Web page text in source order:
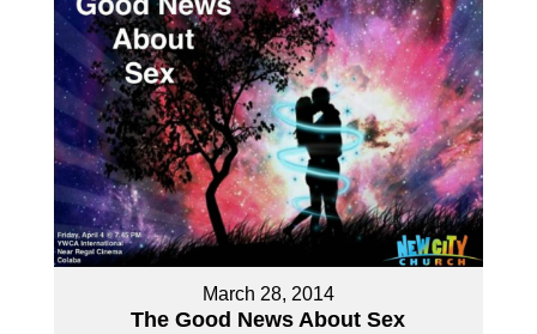
March 28, 2014
The Good News About Sex